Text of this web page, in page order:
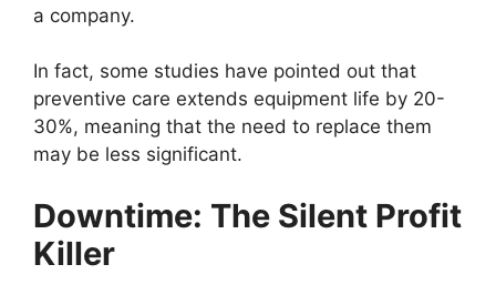
a company.
In fact, some studies have pointed out that
preventive care extends equipment life by 20-
30%, meaning that the need to replace them
may be less significant.
Downtime: The Silent Profit
Killer